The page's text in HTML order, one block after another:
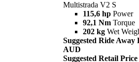
Multistrada V2 S
115,6 hp Power
92,1 Nm Torque
202 kg Wet
Suggested Ride Away
AUD
Suggested Retail